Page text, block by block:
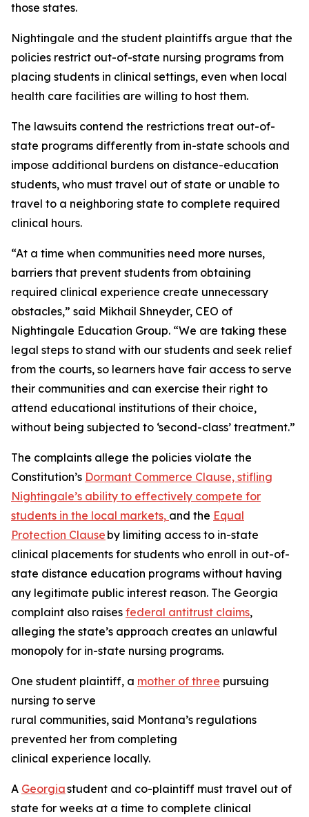
those states.
Nightingale and the student plaintiffs argue that the
policies restrict out-of-state nursing programs from
placing students in clinical settings, even when local
health care facilities are willing to host them.
The lawsuits contend the restrictions treat out-of-
state programs differently from in-state schools and
impose additional burdens on distance-education
students, who must travel out of state or unable to
travel to a neighboring state to complete required
clinical hours.
“At a time when communities need more nurses,
barriers that prevent students from obtaining
required clinical experience create unnecessary
obstacles,” said Mikhail Shneyder, CEO of
Nightingale Education Group. “We are taking these
legal steps to stand with our students and seek relief
from the courts, so learners have fair access to serve
their communities and can exercise their right to
attend educational institutions of their choice,
without being subjected to ‘second-class’ treatment.”
The complaints allege the policies violate the
Constitution’s Dormant Commerce Clause, stifling
Nightingale’s ability to effectively compete for
students in the local markets, and the Equal
Protection Clause by limiting access to in-state
clinical placements for students who enroll in out-of-
state distance education programs without having
any legitimate public interest reason. The Georgia
complaint also raises federal antitrust claims,
alleging the state’s approach creates an unlawful
monopoly for in-state nursing programs.
One student plaintiff, a mother of three pursuing
nursing to serve
rural communities, said Montana’s regulations
prevented her from completing
clinical experience locally.
A Georgiastudent and co-plaintiff must travel out of
state for weeks at a time to complete clinical